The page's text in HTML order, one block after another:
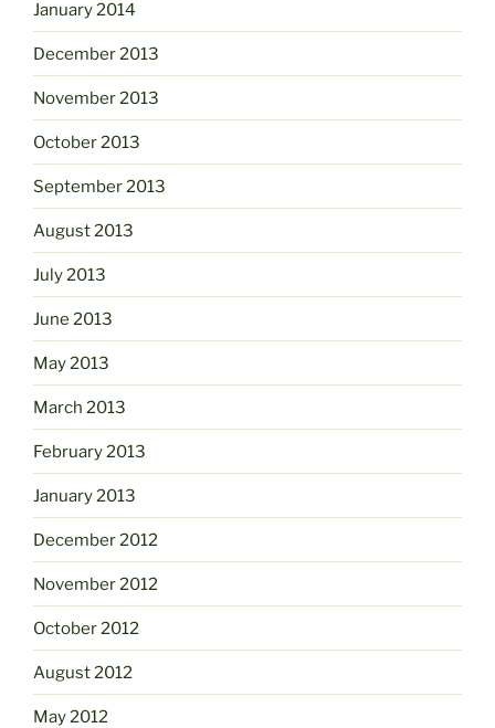
January 2014
December 2013
November 2013
October 2013
September 2013
August 2013
July 2013
June 2013
May 2013
March 2013
February 2013
January 2013
December 2012
November 2012
October 2012
August 2012
May 2012